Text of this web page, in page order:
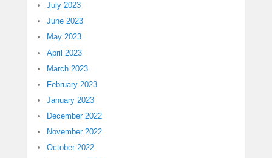
July 2023
June 2023
May 2023
April 2023
March 2023
February 2023
January 2023
December 2022
November 2022
October 2022